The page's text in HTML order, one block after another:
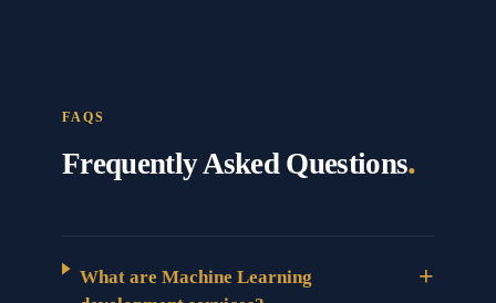
FAQS
Frequently Asked Questions.
What are Machine Learning
+